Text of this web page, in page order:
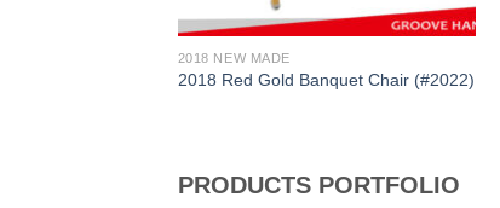
2018 NEW MADE
2018 Red Gold Banquet Chair (#2022)
PRODUCTS PORTFOLIO